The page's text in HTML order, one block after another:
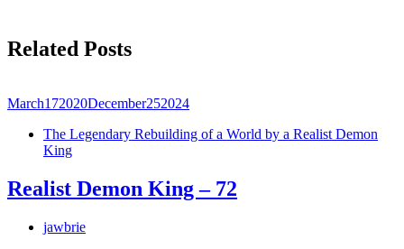
Related Posts
March172020December252024
The Legendary Rebuilding of a World by a Realist Demon
King
Realist Demon King – 72
jawbrie